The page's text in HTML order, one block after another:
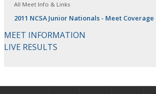
All Meet Info & Links
2011 NCSA Junior Nationals - Meet Coverage
MEET INFORMATION
LIVE RESULTS